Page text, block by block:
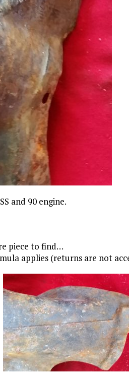
and 90 engine.
piece to find…
applies (returns are not